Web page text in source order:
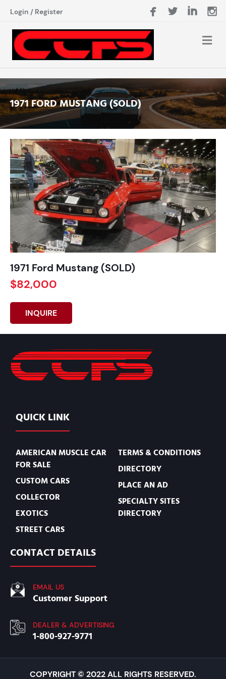
Login / Register
1971 FORD MUSTANG (SOLD)
1971 Ford Mustang (SOLD)
$82,000
INQUIRE
QUICK LINK
AMERICAN MUSCLE CAR
FOR SALE
CUSTOM CARS
COLLECTOR
EXOTICS
STREET CARS
TERMS & CONDITIONS
DIRECTORY
PLACE AN AD
SPECIALTY SITES
DIRECTORY
CONTACT DETAILS
EMAIL US
Customer Support
DEALER & ADVERTISING
1-800-927-9771
COPYRIGHT © 2022 ALL RIGHTS RESERVED.